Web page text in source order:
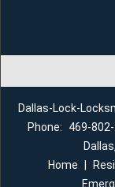
Dallas-Lock-
Phone:
469-
Home